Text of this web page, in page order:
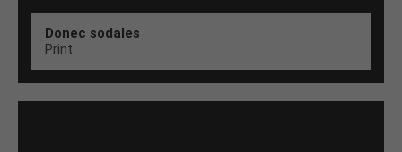
Donec sodales
Print